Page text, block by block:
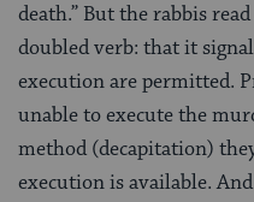
death.” But the rabbis
doubled verb: that it
execution are permitted.
unable to execute the
method (decapitation)
execution is available.